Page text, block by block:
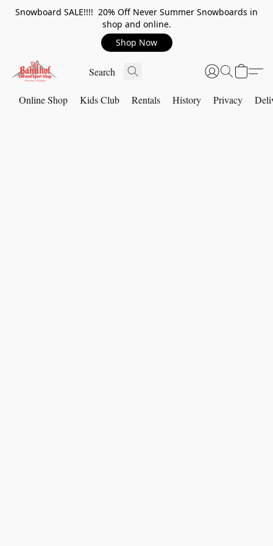
Snowboard SALE!!!! 20% Off Never Summer Snowboards in
shop and online.
Shop Now
Online Shop Kids Club Rentals History Privacy